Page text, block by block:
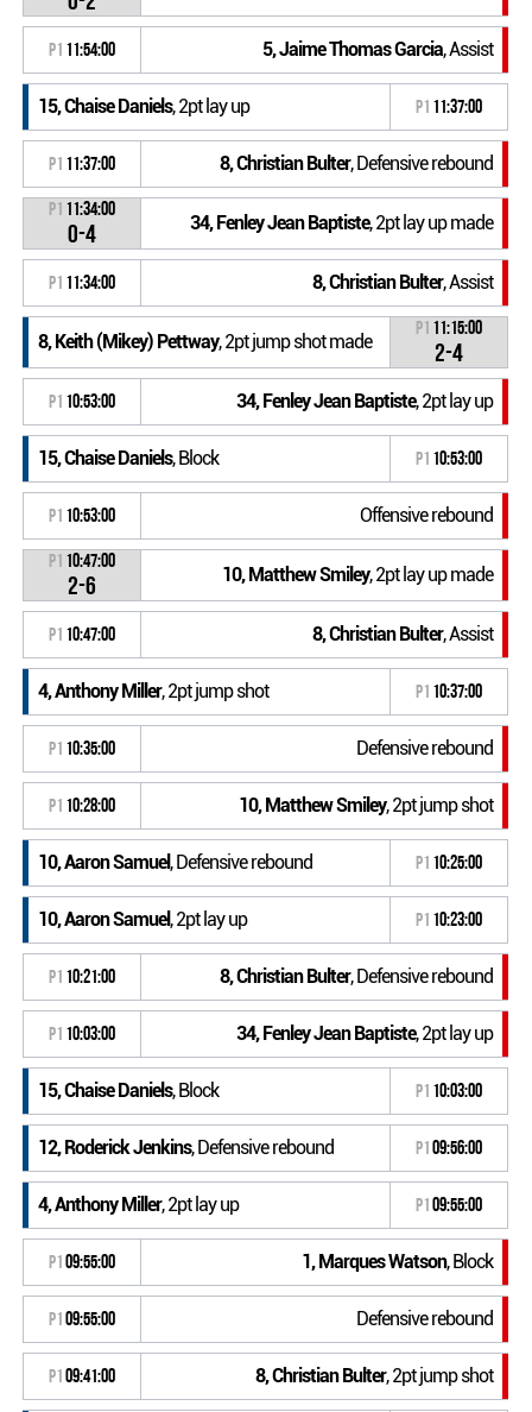
P1 11:54:00 5, Jaime Thomas Garcia, Assist
15, Chaise Daniels, 2pt lay up P1 11:37:00
P1 11:37:00 8, Christian Bulter, Defensive rebound
P1 11:34:00
0-4 34, Fenley Jean Baptiste, 2pt lay up made
P1 11:34:00 8, Christian Bulter, Assist
8, Keith (Mikey) Pettway, 2pt jump shot made
P1 11:15:00
2-4
P1 10:53:00 34, Fenley Jean Baptiste, 2pt lay up
15, Chaise Daniels, Block P1 10:53:00
P1 10:53:00 Offensive rebound
P1 10:47:00
2-6 10, Matthew Smiley, 2pt lay up made
P1 10:47:00 8, Christian Bulter, Assist
4, Anthony Miller, 2pt jump shot P1 10:37:00
P1 10:35:00 Defensive rebound
P1 10:28:00 10, Matthew Smiley, 2pt jump shot
10, Aaron Samuel, Defensive rebound P1 10:25:00
10, Aaron Samuel, 2pt lay up P1 10:23:00
P1 10:21:00 8, Christian Bulter, Defensive rebound
P1 10:03:00 34, Fenley Jean Baptiste, 2pt lay up
15, Chaise Daniels, Block P1 10:03:00
12, Roderick Jenkins, Defensive rebound P109:56:00
4, Anthony Miller, 2pt lay up P109:55:00
P109:55:00 1, Marques Watson, Block
P109:55:00 Defensive rebound
P109:41:00 8, Christian Bulter, 2pt jump shot